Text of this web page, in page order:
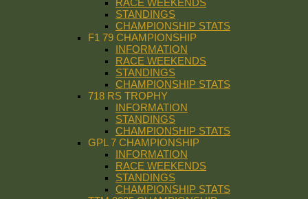
STANDINGS
CHAMPIONSHIP STATS
F1 79 CHAMPIONSHIP
INFORMATION
RACE WEEKENDS
STANDINGS
CHAMPIONSHIP STATS
718 RS TROPHY
INFORMATION
STANDINGS
CHAMPIONSHIP STATS
GPL 7 CHAMPIONSHIP
INFORMATION
RACE WEEKENDS
STANDINGS
CHAMPIONSHIP STATS